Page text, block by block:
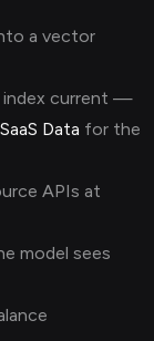
a vector
index current —
Data for the
APIs at
model sees